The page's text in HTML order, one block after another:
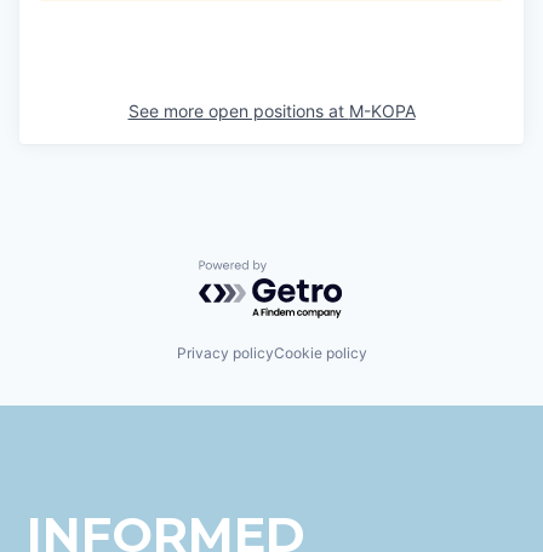
See more open positions at M-KOPA
Powered by Getro.com
Privacy policyCookie policy
INFORMED